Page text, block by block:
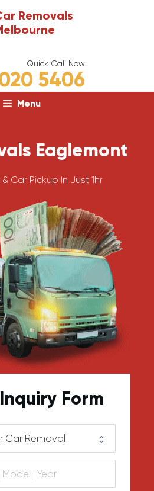
Removals
Quick Call Now
5406
Menu
Eaglemont
Car Pickup In Just 1hr
Form